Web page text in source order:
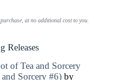
at no additional cost to you.
Releases
of Tea and Sorcery
Sorcery #6)by